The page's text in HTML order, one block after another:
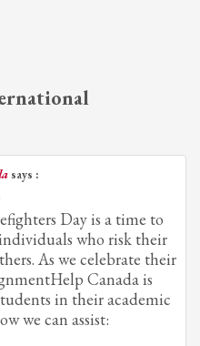
says :
Day is a time to
who risk their
As we celebrate their
Canada is
in their academic
we can assist: